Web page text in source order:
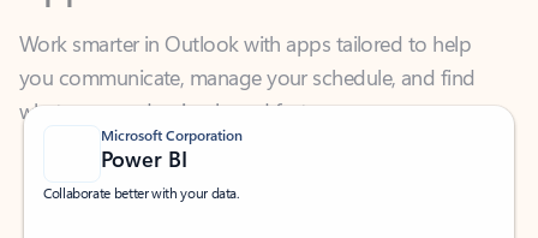
you communicate, manage your schedule, and find
what you need—simply and fast.
Microsoft Corporation
Power BI
Collaborate better with your data.